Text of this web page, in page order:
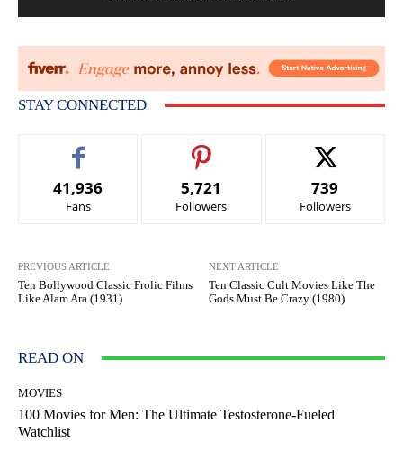
STAY CONNECTED
41,936
Fans
5,721
Followers
739
Followers
PREVIOUS ARTICLE
Ten Bollywood Classic Frolic Films
Like Alam Ara (1931)
NEXT ARTICLE
Ten Classic Cult Movies Like The
Gods Must Be Crazy (1980)
READ ON
MOVIES
100 Movies for Men: The Ultimate Testosterone-Fueled
Watchlist